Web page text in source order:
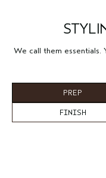
We call them essentials.
PREP
FINISH